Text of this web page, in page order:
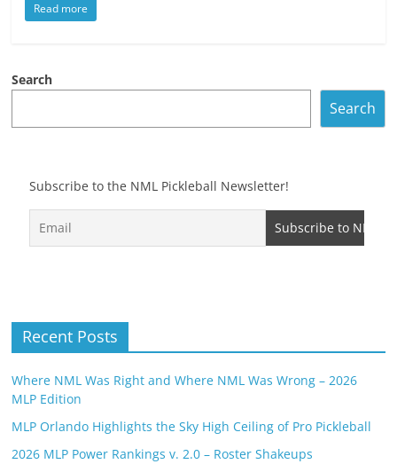
Read more
Search
Search
Subscribe to the NML Pickleball Newsletter!
Recent Posts
Where NML Was Right and Where NML Was Wrong – 2026
MLP Edition
MLP Orlando Highlights the Sky High Ceiling of Pro Pickleball
2026 MLP Power Rankings v. 2.0 – Roster Shakeups